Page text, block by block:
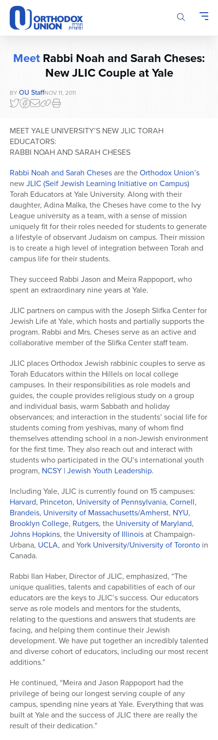
Please
note:
This
website
MeetRabbi Noah and Sarah Cheses:
New JLIC Couple at Yale
BY OU StaffNOV 11, 2011
MEET YALE UNIVERSITY’S NEW JLIC TORAH
EDUCATORS:
RABBI NOAH AND SARAH CHESES
Rabbi Noah and Sarah Chesesare theOrthodox Union’s
newJLIC (Seif Jewish Learning Initiative on Campus)
Torah Educators at Yale University. Along with their
daughter, Adina Malka, the Cheses have come to the Ivy
League university as a team, with a sense of mission
uniquely fit for their roles needed for students to generate
a lifestyle of observant Judaism on campus. Their mission
is to create a high level of integration between Torah and
campus life for their students.
They succeed Rabbi Jason and Meira Rappoport, who
spent an extraordinary nine years at Yale.
JLIC partners on campus with the Joseph Slifka Center for
Jewish Life at Yale, which hosts and partially supports the
program. Rabbi and Mrs. Cheses serve as an active and
collaborative member of the Slifka Center staff team.
JLIC places Orthodox Jewish rabbinic couples to serve as
Torah Educators within the Hillels on local college
campuses. In their responsibilities as role models and
guides, the couple provides religious study on a group
and individual basis, warm Sabbath and holiday
observances; and interaction in the students’ social life for
students coming from yeshivas, many of whom find
themselves attending school in a non-Jewish environment
for the first time. They also reach out and interact with
students who participated in the OU’s international youth
program, NCSY | Jewish Youth Leadership.
Including Yale, JLIC is currently found on 15 campuses:
Harvard, Princeton, University of Pennsylvania, Cornell,
Brandeis, University of Massachusetts/Amherst, NYU,
Brooklyn College, Rutgers, the University of Maryland,
Johns Hopkins, the University of Illinoisat Champaign-
Urbana, UCLA, and York University/University of Toronto in
Canada.
Rabbi Ilan Haber, Director of JLIC, emphasized, “The
unique qualities, talents and capabilities of each of our
educators are the keys to JLIC’s success. Our educators
serve as role models and mentors for the students,
relating to the questions and answers that students are
facing, and helping them continue their Jewish
development. We have put together an incredibly talented
and diverse cohort of educators, including our most recent
additions.”
He continued, “Meira and Jason Rappoport had the
privilege of being our longest serving couple of any
campus, spending nine years at Yale. Everything that was
built at Yale and the success of JLIC there are really the
result of their dedication.”